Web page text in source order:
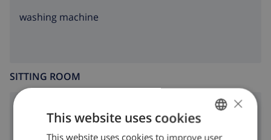
washing machine
SITTING ROOM
fireplace
ENGLISH
×
This website uses cookies
This website uses cookies to improve user